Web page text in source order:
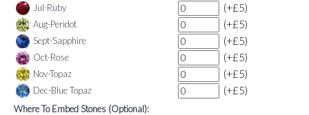
Jul-Ruby (+£5)
Aug-Peridot (+£5)
Sept-Sapphire (+£5)
Oct-Rose (+£5)
Nov-Topaz (+£5)
Dec-Blue Topaz (+£5)
Where To Embed Stones (Optional):